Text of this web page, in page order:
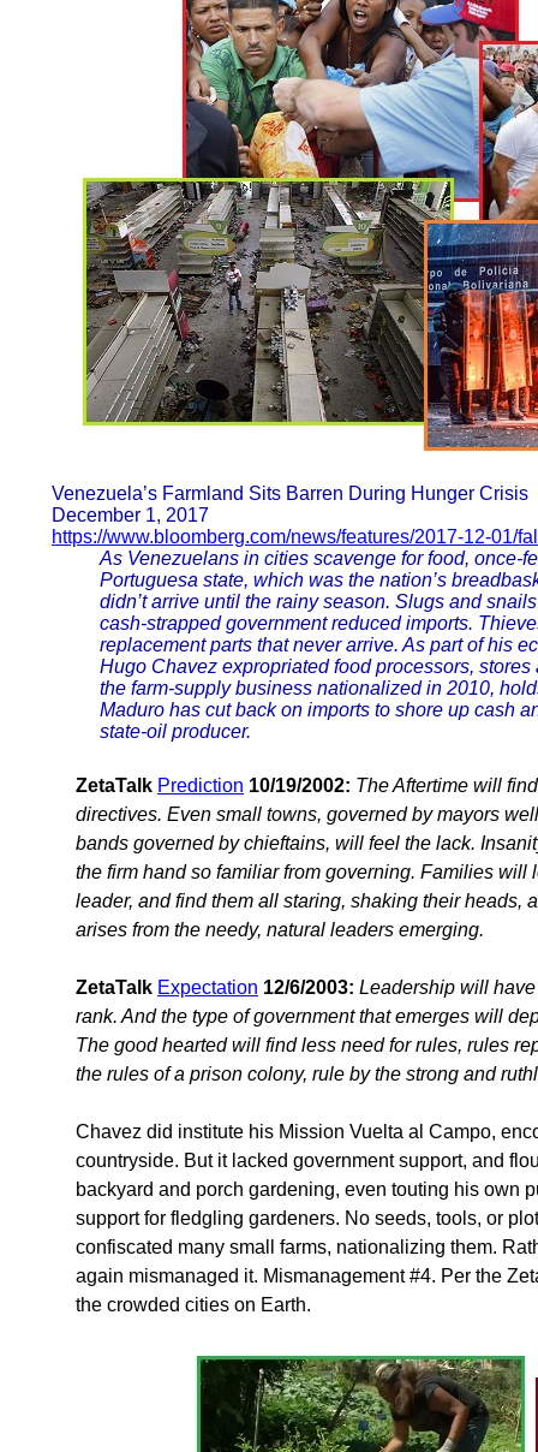
Venezuela’s Farmland Sits Barren During Hunger Crisis
December 1, 2017
https://www.bloomberg.com/news/features/2017-12-01/
As Venezuelans in cities scavenge for food, once-
Portuguesa state, which was the nation’s
didn’t arrive until the rainy season. Slugs and
cash-strapped government reduced imports.
replacement parts that never arrive. As part of his
Hugo Chavez expropriated food processors,
the farm-supply business nationalized in 2010,
Maduro has cut back on imports to shore up cash
state-oil producer.
ZetaTalk Prediction 10/19/2002: The Aftertime will
directives. Even small towns, governed by mayors
bands governed by chieftains, will feel the lack.
the firm hand so familiar from governing. Families
leader, and find them all staring, shaking their heads,
arises from the needy, natural leaders emerging.
ZetaTalk Expectation 12/6/2003: Leadership will
rank. And the type of government that emerges will
The good hearted will find less need for rules, rules
the rules of a prison colony, rule by the strong and
Chavez did institute his Mission Vuelta al Campo,
countryside. But it lacked government support, and
backyard and porch gardening, even touting his own
support for fledgling gardeners. No seeds, tools, or
confiscated many small farms, nationalizing them.
again mismanaged it. Mismanagement #4. Per the
the crowded cities on Earth.